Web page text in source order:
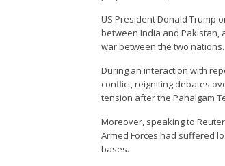
US President Donald Trump
between India and
war between the two nations.
During an interaction with
conflict, reigniting debates
tension after the Pahalgam
Moreover, speaking to
Armed Forces had suffered
bases.